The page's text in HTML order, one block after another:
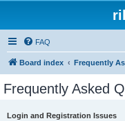
FAQ
Board index Frequently
Frequently Asked
Login and Registration Issues